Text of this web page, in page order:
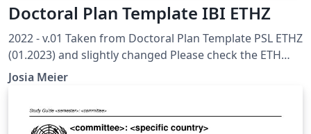
Doctoral Plan Template IBI ETHZ
2022 - v.01 Taken from Doctoral Plan Template PSL ETHZ
(01.2023) and slightly changed Please check the ETH
Internal Recommended Template to ensure you have all
topics covered
Josia Meier